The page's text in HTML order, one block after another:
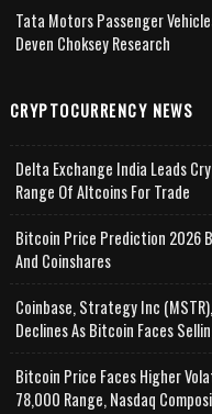
Tata Motors Passenger
Deven Choksey Research
CRYPTOCURRENCY NEWS
Delta Exchange India Leads
Range Of Altcoins For Trade
Bitcoin Price Prediction 2026
And Coinshares
Coinbase, Strategy Inc
Declines As Bitcoin Faces
Bitcoin Price Faces Higher
78,000 Range, Nasdaq